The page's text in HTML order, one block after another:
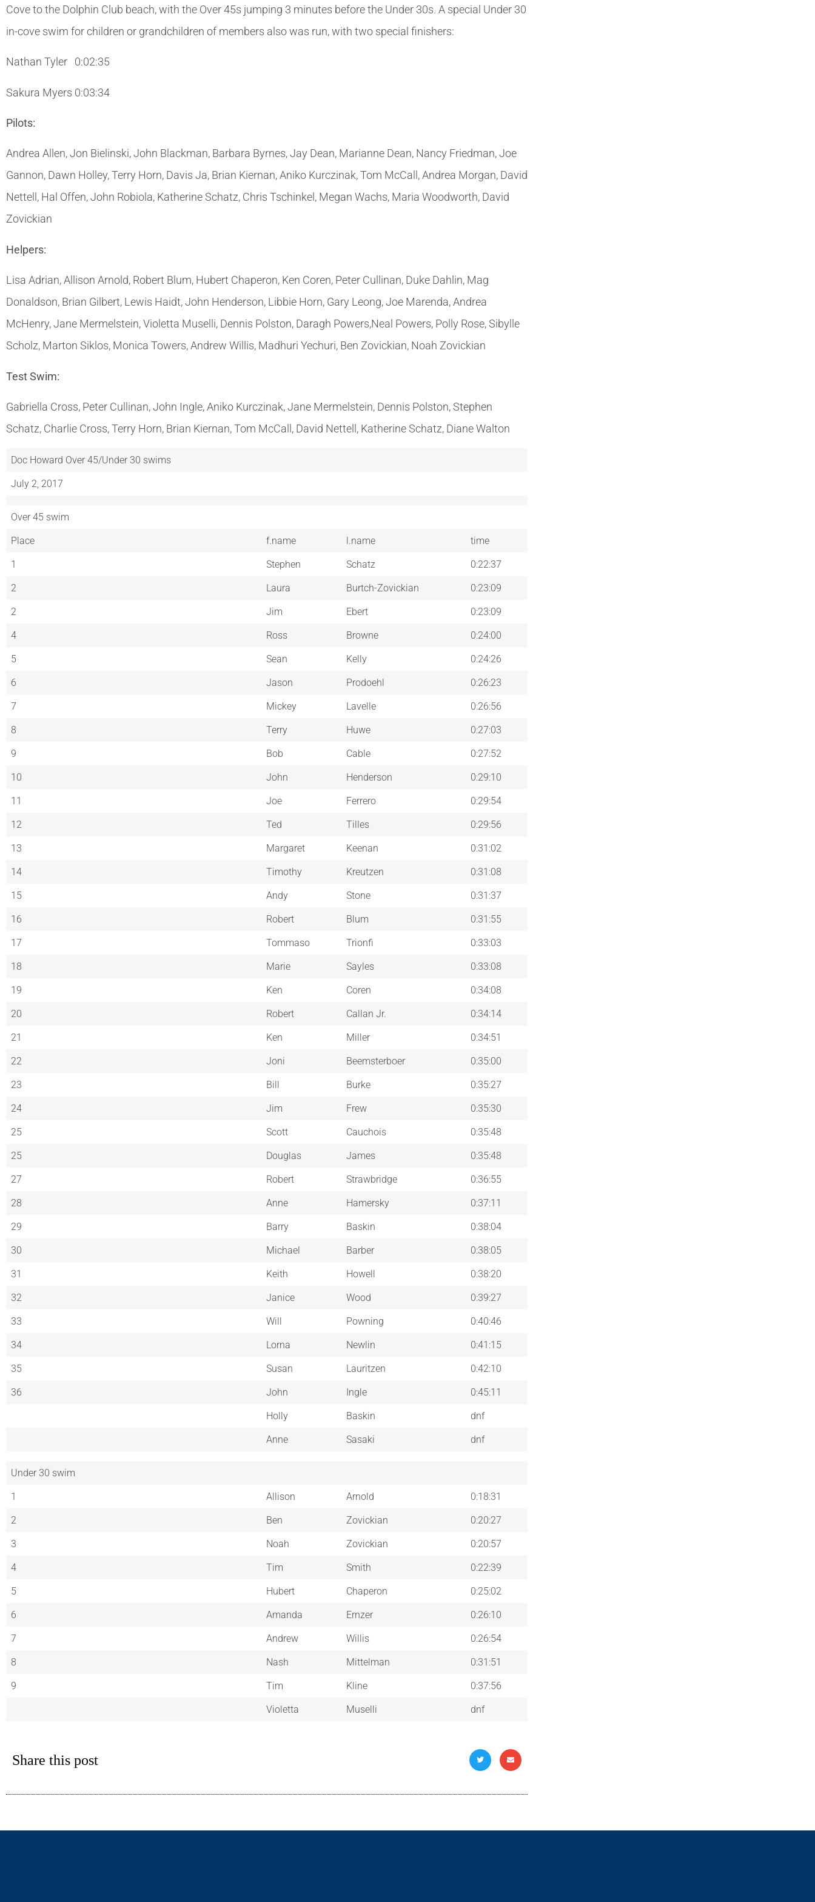
Cove to the Dolphin Club beach, with the Over 45s jumping 3 minutes before the Under 30s. A special Under 30
in-cove swim for children or grandchildren of members also was run, with two special finishers:
Nathan Tyler 0:02:35
Sakura Myers 0:03:34
Pilots:
Andrea Allen, Jon Bielinski, John Blackman, Barbara Byrnes, Jay Dean, Marianne Dean, Nancy Friedman, Joe
Gannon, Dawn Holley, Terry Horn, Davis Ja, Brian Kiernan, Aniko Kurczinak, Tom McCall, Andrea Morgan, David
Nettell, Hal Offen, John Robiola, Katherine Schatz, Chris Tschinkel, Megan Wachs, Maria Woodworth, David
Zovickian
Helpers:
Lisa Adrian, Allison Arnold, Robert Blum, Hubert Chaperon, Ken Coren, Peter Cullinan, Duke Dahlin, Mag
Donaldson, Brian Gilbert, Lewis Haidt, John Henderson, Libbie Horn, Gary Leong, Joe Marenda, Andrea
McHenry, Jane Mermelstein, Violetta Muselli, Dennis Polston, Daragh Powers,Neal Powers, Polly Rose, Sibylle
Scholz, Marton Siklos, Monica Towers, Andrew Willis, Madhuri Yechuri, Ben Zovickian, Noah Zovickian
Test Swim:
Gabriella Cross, Peter Cullinan, John Ingle, Aniko Kurczinak, Jane Mermelstein, Dennis Polston, Stephen
Schatz, Charlie Cross, Terry Horn, Brian Kiernan, Tom McCall, David Nettell, Katherine Schatz, Diane Walton
Doc Howard Over 45/Under 30 swims
July 2, 2017
Over 45 swim
Place f.name l.name time
1 Stephen Schatz 0:22:37
2 Laura Burtch-Zovickian 0:23:09
2 Jim Ebert 0:23:09
4 Ross Browne 0:24:00
5 Sean Kelly 0:24:26
6 Jason Prodoehl 0:26:23
7 Mickey Lavelle 0:26:56
8 Terry Huwe 0:27:03
9 Bob Cable 0:27:52
10 John Henderson 0:29:10
11 Joe Ferrero 0:29:54
12 Ted Tilles 0:29:56
13 Margaret Keenan 0:31:02
14 Timothy Kreutzen 0:31:08
15 Andy Stone 0:31:37
16 Robert Blum 0:31:55
17 Tommaso Trionfi 0:33:03
18 Marie Sayles 0:33:08
19 Ken Coren 0:34:08
20 Robert Callan Jr. 0:34:14
21 Ken Miller 0:34:51
22 Joni Beemsterboer 0:35:00
23 Bill Burke 0:35:27
24 Jim Frew 0:35:30
25 Scott Cauchois 0:35:48
25 Douglas James 0:35:48
27 Robert Strawbridge 0:36:55
28 Anne Hamersky 0:37:11
29 Barry Baskin 0:38:04
30 Michael Barber 0:38:05
31 Keith Howell 0:38:20
32 Janice Wood 0:39:27
33 Will Powning 0:40:46
34 Lorna Newlin 0:41:15
35 Susan Lauritzen 0:42:10
36 John Ingle 0:45:11
Holly Baskin dnf
Anne Sasaki dnf
Under 30 swim
1 Allison Arnold 0:18:31
2 Ben Zovickian 0:20:27
3 Noah Zovickian 0:20:57
4 Tim Smith 0:22:39
5 Hubert Chaperon 0:25:02
6 Amanda Ernzer 0:26:10
7 Andrew Willis 0:26:54
8 Nash Mittelman 0:31:51
9 Tim Kline 0:37:56
Violetta Muselli dnf
Share this post